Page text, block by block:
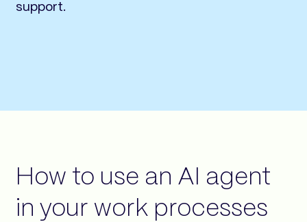
support.
How to use an AI agent
in your work processes